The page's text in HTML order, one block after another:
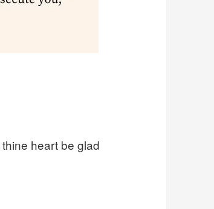
heart be glad